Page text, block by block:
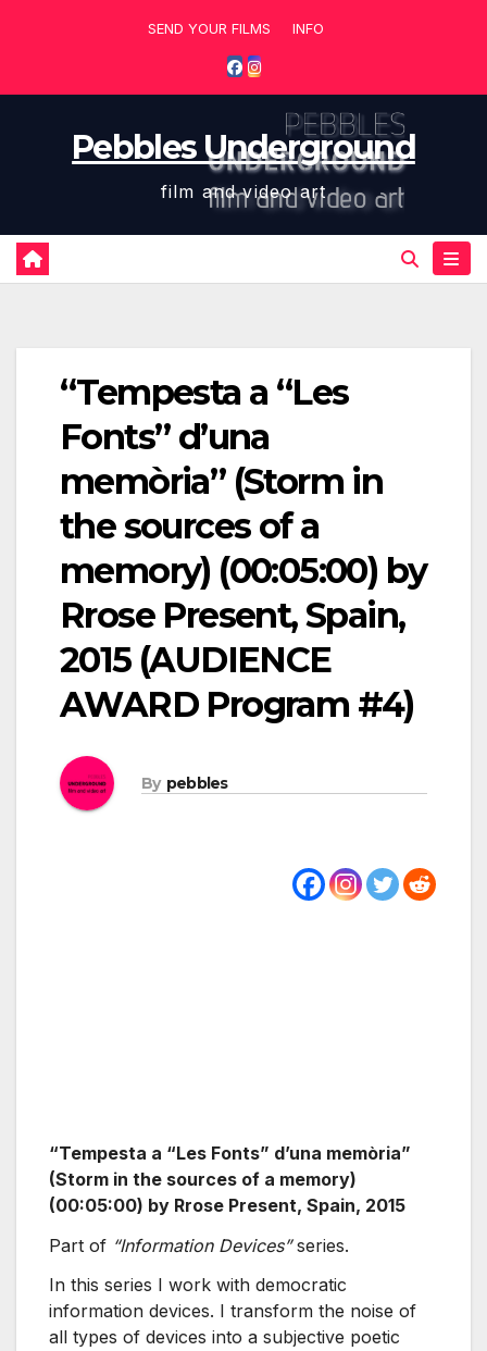
SEND YOUR FILMS INFO
Pebbles Underground
film and video art
“Tempesta a “Les
Fonts” d’una
memòria” (Storm in
the sources of a
memory) (00:05:00) by
Rrose Present, Spain,
2015 (AUDIENCE
AWARD Program #4)
By pebbles
“Tempesta a “Les Fonts” d’una memòria”
(Storm in the sources of a memory)
(00:05:00) by Rrose Present, Spain, 2015
Part of “Information Devices”series.
In this series I work with democratic
information devices. I transform the noise of
all types of devices into a subjective poetic